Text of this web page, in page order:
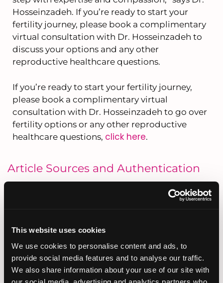
This website uses cookies
We use cookies to personalise content and ads, to
provide social media features and to analyse our traffic.
We also share information about your use of our site with
Hosseinzadeh. If you’re ready to start your
fertility journey, please book a complimentary
virtual consultation with Dr. Hosseinzadeh to
discuss your options and any other
reproductive healthcare questions.
If you’re ready to start your fertility journey,
please book a complimentary virtual
consultation with Dr. Hosseinzadeh to go over
fertility options or any other reproductive
healthcare questions, click here.
Article Sources and Authentication
This article was medically reviewed and
, Founder
Diego, California. Dr. Hosseinzadeh is a double
board-certified Reproductive Endocrinologist
with over 25 years of experience in helping
individuals and couples build their families. She
is known for her highly personalized, one-on-one